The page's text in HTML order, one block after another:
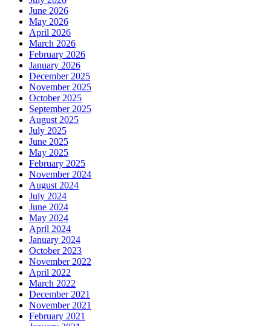
June 2026
May 2026
April 2026
March 2026
February 2026
January 2026
December 2025
November 2025
October 2025
September 2025
August 2025
July 2025
June 2025
May 2025
February 2025
November 2024
August 2024
July 2024
June 2024
May 2024
April 2024
January 2024
October 2023
November 2022
April 2022
March 2022
December 2021
November 2021
February 2021